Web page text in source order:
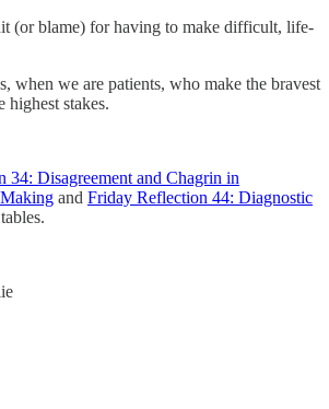
(or blame) for having to make difficult, life-
when we are patients, who make the bravest
highest stakes.
34: Disagreement and Chagrin in
and Friday Reflection 44: Diagnostic